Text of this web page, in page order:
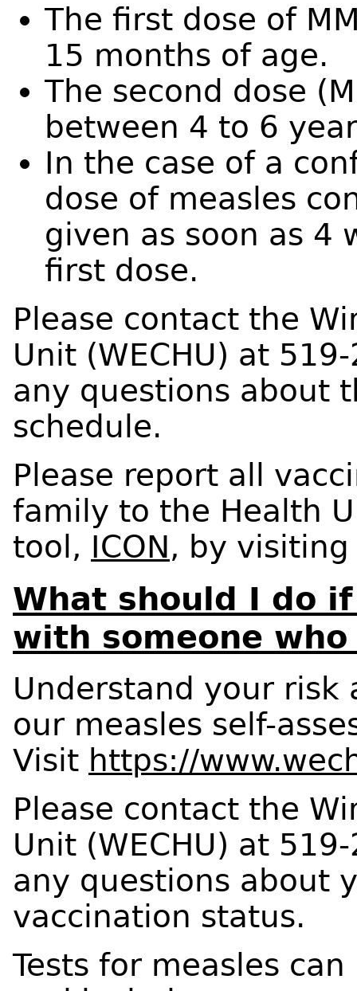
The first dose of
15 months of age.
The second dose
between 4 to 6
In the case of a
dose of measles
given as soon as 4
first dose.
Please contact the
Unit (WECHU) at
any questions about
schedule.
Please report all
family to the Health
tool, ICON, by
What should I do
with someone
Understand your risk
our measles self-
Visit https://
Please contact the
Unit (WECHU) at
any questions about
vaccination status.
Tests for measles